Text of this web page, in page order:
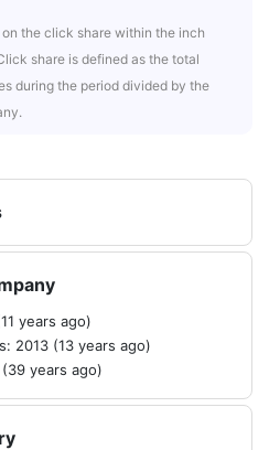
the click share within the inch
share is defined as the total
during the period divided by the
years ago)
2013 (13 years ago)
years ago)